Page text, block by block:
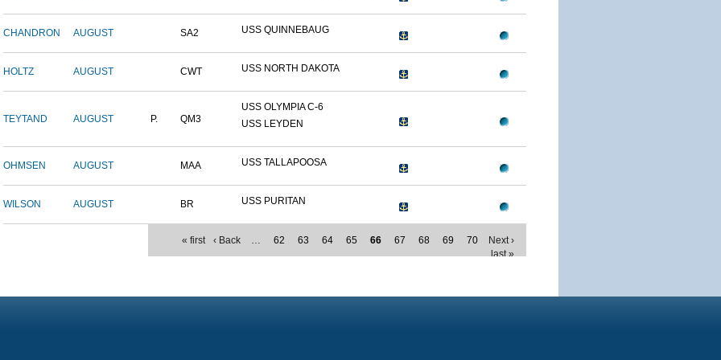
CHANDRON AUGUST SA2 USS QUINNEBAUG
HOLTZ AUGUST CWT USS NORTH DAKOTA
TEYTAND AUGUST P. QM3
USS OLYMPIA C-6
USS LEYDEN
OHMSEN AUGUST MAA USS TALLAPOOSA
WILSON AUGUST BR USS PURITAN
« first ‹ Back … 62 63 64 65 66 67 68 69 70
Next ›
last »